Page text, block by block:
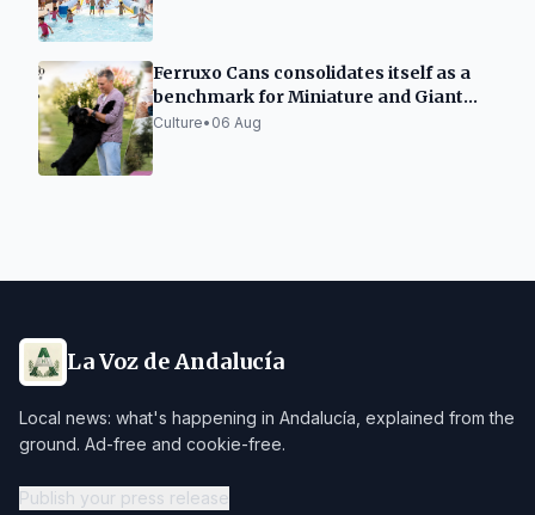
Ferruxo Cans consolidates itself as a
benchmark for Miniature and Giant
Schnauzers after its success at the
Culture• 06 Aug
La Voz de Andalucía
Local news: what's happening in Andalucía, explained from the
ground. Ad-free and cookie-free.
Publish your press release